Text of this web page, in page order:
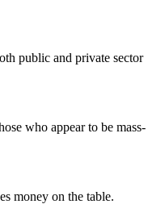
public and private sector
who appear to be mass-
money on the table.